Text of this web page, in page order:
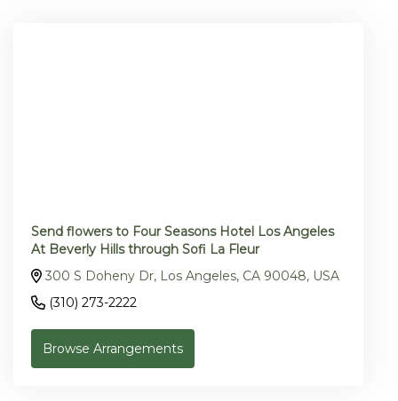
Send flowers to Four Seasons Hotel Los Angeles
At Beverly Hills through Sofi La Fleur
300 S Doheny Dr, Los Angeles, CA 90048, USA
(310) 273-2222
Browse Arrangements